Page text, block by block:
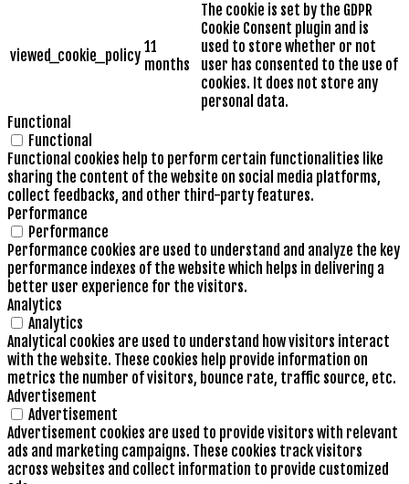
viewed_cookie_policy 11
months
The cookie is set by the GDPR
Cookie Consent plugin and is
used to store whether or not
user has consented to the use of
cookies. It does not store any
personal data.
Functional
Functional
Functional cookies help to perform certain functionalities like
sharing the content of the website on social media platforms,
collect feedbacks, and other third-party features.
Performance
Performance
Performance cookies are used to understand and analyze the key
performance indexes of the website which helps in delivering a
better user experience for the visitors.
Analytics
Analytics
Analytical cookies are used to understand how visitors interact
with the website. These cookies help provide information on
metrics the number of visitors, bounce rate, traffic source, etc.
Advertisement
Advertisement
Advertisement cookies are used to provide visitors with relevant
ads and marketing campaigns. These cookies track visitors
across websites and collect information to provide customized